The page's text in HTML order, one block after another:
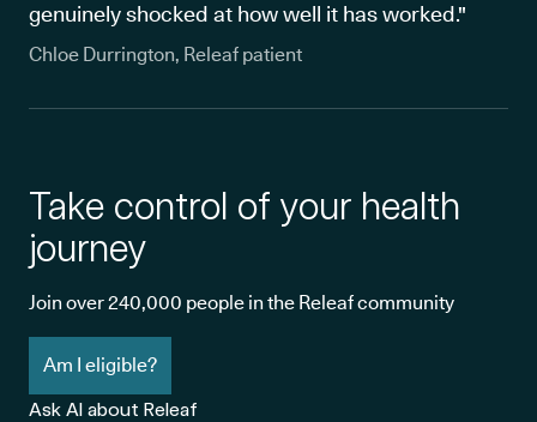
genuinely shocked at how well it has worked."
Chloe Durrington, Releaf patient
Take control of your health
journey
Join over 240,000 people in the Releaf community
Am I eligible?
Ask AI about Releaf